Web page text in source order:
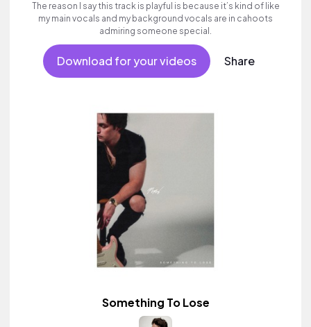
The reason I say this track is playful is because it’s kind of like
my main vocals and my background vocals are in cahoots
admiring someone special.
Download for your videos Share
Something To Lose